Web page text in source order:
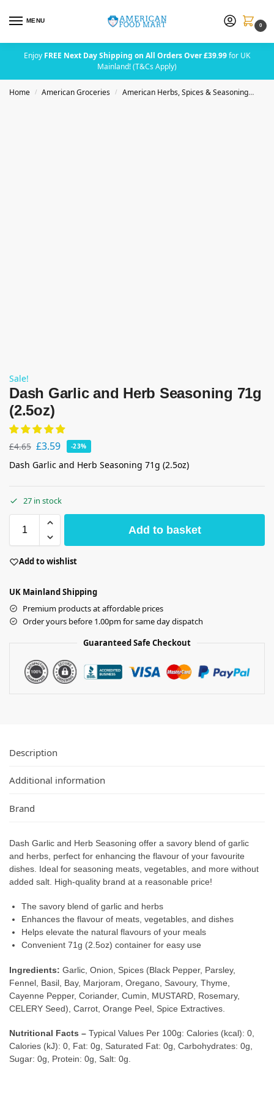
MENU
0
Enjoy FREE Next Day Shipping on All Orders Over £39.99for UK
Mainland! (T&Cs Apply)
Home / American Groceries / American Herbs, Spices & Seasoning
Sale!
Dash Garlic and Herb Seasoning 71g
(2.5oz)
£4.65 £3.59 -23%
Dash Garlic and Herb Seasoning 71g (2.5oz)
27 in stock
Add to basket
Add to wishlist
UK Mainland Shipping
Premium products at affordable prices
Order yours before 1.00pm for same day dispatch
Guaranteed Safe Checkout
Description
Additional information
Brand
Dash Garlic and Herb Seasoning offer a savory blend of garlic
and herbs, perfect for enhancing the flavour of your favourite
dishes. Ideal for seasoning meats, vegetables, and more without
added salt. High-quality brand at a reasonable price!
The savory blend of garlic and herbs
Enhances the flavour of meats, vegetables, and dishes
Helps elevate the natural flavours of your meals
Convenient 71g (2.5oz) container for easy use
Ingredients: Garlic, Onion, Spices (Black Pepper, Parsley,
Fennel, Basil, Bay, Marjoram, Oregano, Savoury, Thyme,
Cayenne Pepper, Coriander, Cumin, MUSTARD, Rosemary,
CELERY Seed), Carrot, Orange Peel, Spice Extractives.
Nutritional Facts – Typical Values Per 100g: Calories (kcal): 0,
Calories (kJ): 0, Fat: 0g, Saturated Fat: 0g, Carbohydrates: 0g,
Sugar: 0g, Protein: 0g, Salt: 0g.